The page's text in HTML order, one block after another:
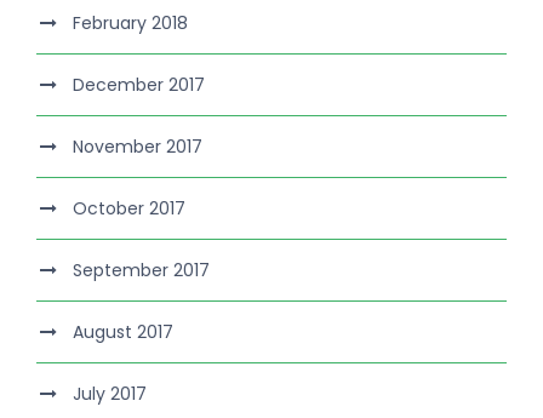
February 2018
December 2017
November 2017
October 2017
September 2017
August 2017
July 2017